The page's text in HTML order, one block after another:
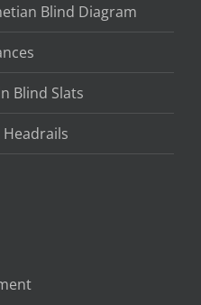
Blind Diagram
Blind Slats